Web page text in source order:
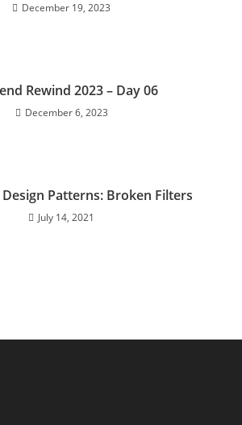
December 19, 2023
Rewind 2023 – Day 06
December 6, 2023
Patterns: Broken Filters
July 14, 2021